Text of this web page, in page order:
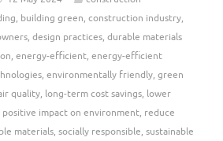
, building green, construction industry,
, design practices, durable materials
, energy-efficient, energy-efficient
, environmentally friendly, green
quality, long-term cost savings, lower
positive impact on environment, reduce
materials, socially responsible, sustainable